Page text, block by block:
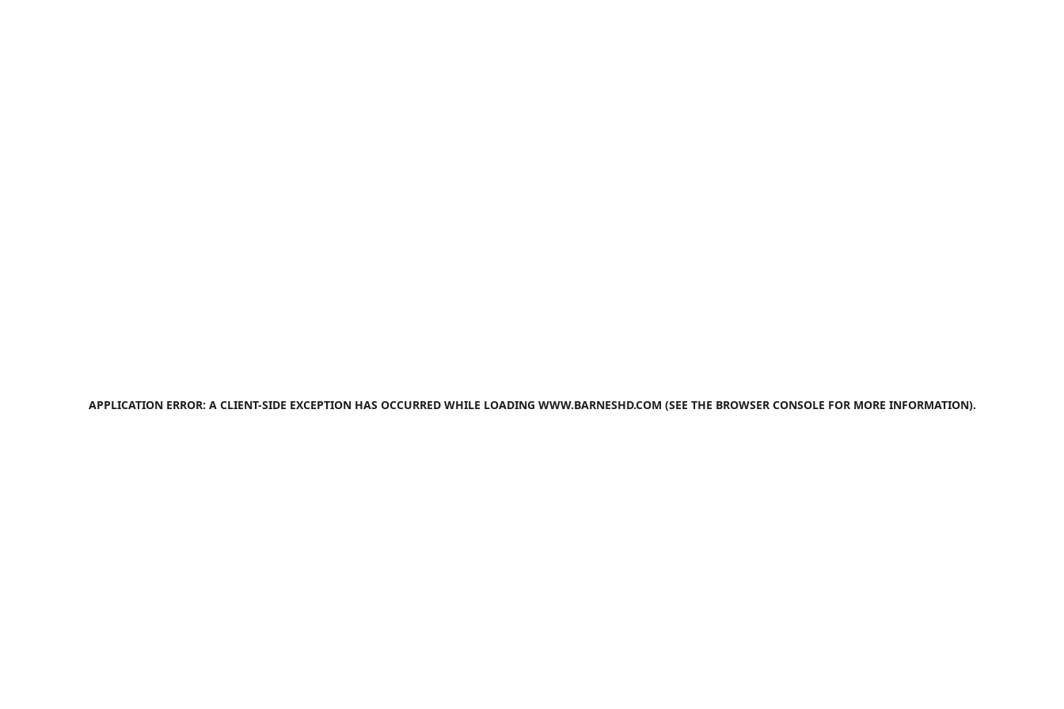
APPLICATION ERROR: A CLIENT-SIDE EXCEPTION HAS OCCURRED WHILE LOADING WWW.BARNESHD.COM (SEE THE BROWSER CONSOLE FOR MORE INFORMATION).